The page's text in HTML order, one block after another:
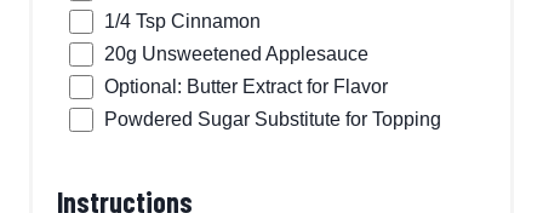
1/4 Tsp Cinnamon
20g Unsweetened Applesauce
Optional: Butter Extract for Flavor
Powdered Sugar Substitute for Topping
Instructions